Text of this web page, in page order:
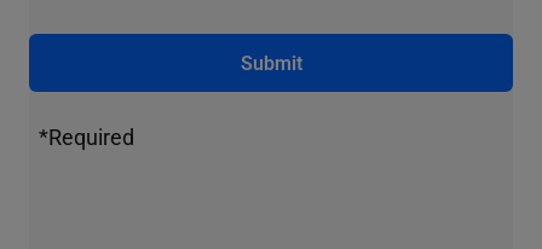
Submit
*Required